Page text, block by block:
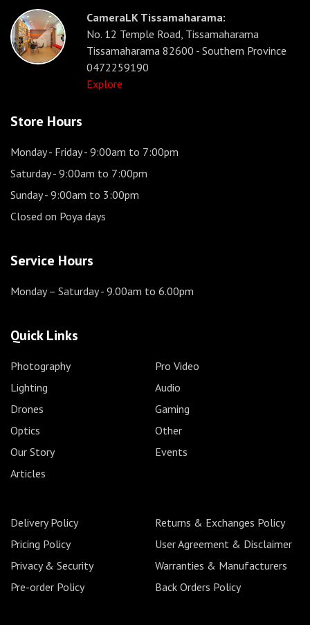
CameraLK Tissamaharama:
No. 12 Temple Road, Tissamaharama
Tissamaharama 82600 - Southern Province
0472259190
Explore
Store Hours
Monday - Friday- 9:00am to 7:00pm
Saturday- 9:00am to 7:00pm
Sunday- 9:00am to 3:00pm
Closed on Poya days
Service Hours
Monday – Saturday- 9.00am to 6.00pm
Quick Links
Photography
Pro Video
Lighting
Audio
Drones
Gaming
Optics
Other
Our Story
Events
Articles
Delivery Policy
Returns & Exchanges Policy
Pricing Policy
User Agreement & Disclaimer
Privacy & Security
Warranties & Manufacturers
Pre-order Policy
Back Orders Policy